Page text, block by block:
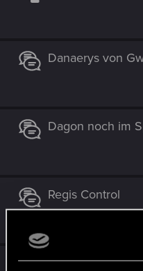
Danaerys von
Dagon noch im
Regis Control
Eredin CC